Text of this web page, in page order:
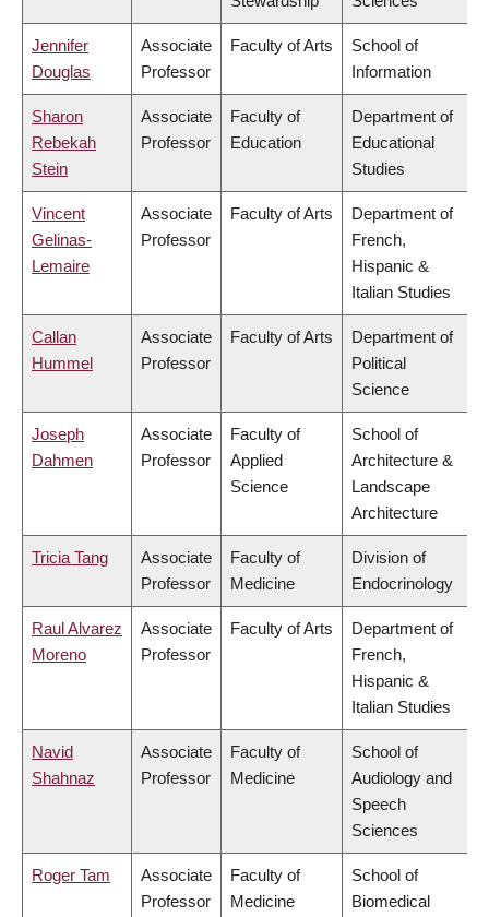
Jennifer
Douglas
Associate
Professor
Faculty of Arts
School of
Information
Sharon
Rebekah
Stein
Associate
Professor
Faculty of
Education
Department of
Educational
Studies
Vincent
Gelinas-
Lemaire
Associate
Professor
Faculty of Arts
Department of
French,
Hispanic &
Italian Studies
Callan
Hummel
Associate
Professor
Faculty of Arts
Department of
Political
Science
Joseph
Dahmen
Associate
Professor
Faculty of
Applied
Science
School of
Architecture &
Landscape
Architecture
Tricia Tang
Associate
Professor
Faculty of
Medicine
Division of
Endocrinology
Raul Alvarez
Moreno
Associate
Professor
Faculty of Arts
Department of
French,
Hispanic &
Italian Studies
Navid
Shahnaz
Associate
Professor
Faculty of
Medicine
School of
Audiology and
Speech
Sciences
Roger Tam
Associate
Professor
Faculty of
Medicine
School of
Biomedical